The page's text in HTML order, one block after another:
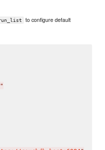
to configure default
"